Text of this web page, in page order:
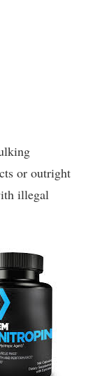
or outright
illegal